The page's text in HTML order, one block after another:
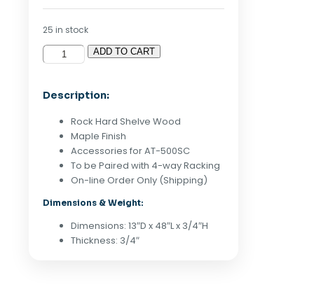
25 in stock
Alta
48"
Shelf
Maple
quantity
ADD TO CART
Description:
Rock Hard Shelve Wood
Maple Finish
Accessories for AT-500SC
To be Paired with 4-way Racking
On-line Order Only (Shipping)
Dimensions & Weight:
Dimensions: 13″D x 48″L x 3/4″H
Thickness: 3/4″